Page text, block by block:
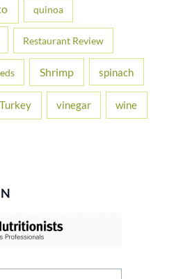
quinoa
Restaurant Review
Shrimp spinach
Turkey vinegar wine